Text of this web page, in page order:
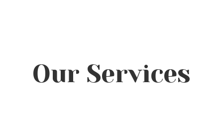
Our Services